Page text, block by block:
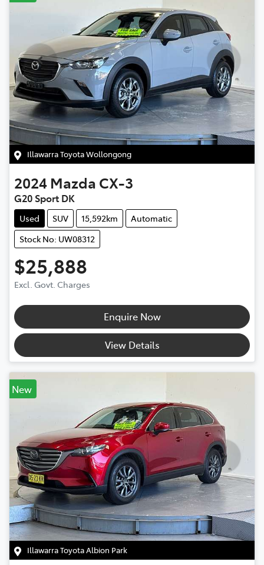
Illawarra Toyota Wollongong
2024 Mazda CX-3
G20 Sport DK
Used SUV 15,592km
Automatic
Stock No: UW08312
$25,888
Excl. Govt. Charges
Enquire Now
View Details
New
Illawarra Toyota Albion Park